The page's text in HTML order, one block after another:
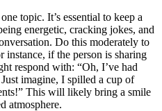
topic. It’s essential to keep a
energetic, cracking jokes, and
Do this moderately to
if the person is sharing
respond with: “Oh, I’ve had
imagine, I spilled a cup of
This will likely bring a smile
atmosphere.